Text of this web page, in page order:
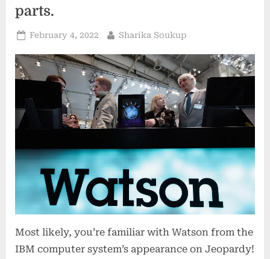
2022-
parts.
Posted
February 4, 2022 By
Sharika Soukup
Most likely, you’re familiar with Watson from the
IBM computer system’s appearance on Jeopardy!